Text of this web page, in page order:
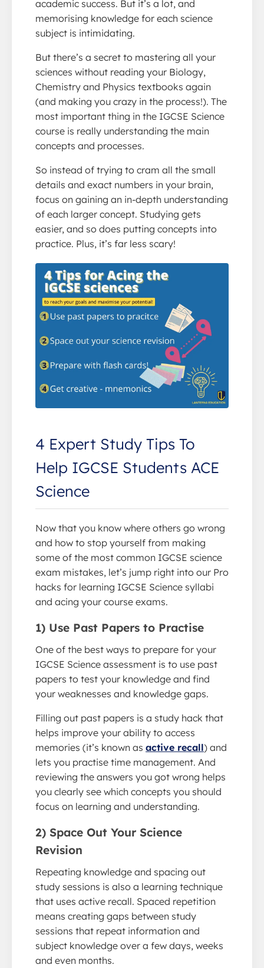
academic success. But it’s a lot, and
memorising knowledge for each science
subject is intimidating.
But there’s a secret to mastering all your
sciences without reading your Biology,
Chemistry and Physics textbooks again
(and making you crazy in the process!). The
most important thing in the IGCSE Science
course is really understanding the main
concepts and processes.
So instead of trying to cram all the small
details and exact numbers in your brain,
focus on gaining an in-depth understanding
of each larger concept. Studying gets
easier, and so does putting concepts into
practice. Plus, it’s far less scary!
4 Expert Study Tips To
Help IGCSE Students ACE
Science
Now that you know where others go wrong
and how to stop yourself from making
some of the most common IGCSE science
exam mistakes, let’s jump right into our Pro
hacks for learning IGCSE Science syllabi
and acing your course exams.
1) Use Past Papers to Practise
One of the best ways to prepare for your
IGCSE Science assessment is to use past
papers to test your knowledge and find
your weaknesses and knowledge gaps.
Filling out past papers is a study hack that
helps improve your ability to access
memories (it’s known as active recall) and
lets you practise time management. And
reviewing the answers you got wrong helps
you clearly see which concepts you should
focus on learning and understanding.
2) Space Out Your Science
Revision
Repeating knowledge and spacing out
study sessions is also a learning technique
that uses active recall. Spaced repetition
means creating gaps between study
sessions that repeat information and
subject knowledge over a few days, weeks
and even months.